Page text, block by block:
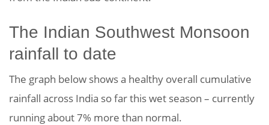
The Indian Southwest Monsoon
rainfall to date
The graph below shows a healthy overall cumulative
rainfall across India so far this wet season – currently
running about 7% more than normal.